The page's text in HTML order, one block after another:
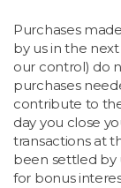
Purchases
by us in the
our control) do
purchases
contribute to
day you close
transactions at
been settled by
for bonus